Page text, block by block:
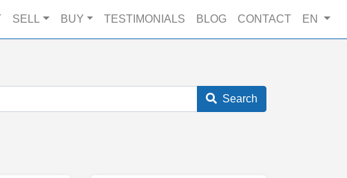
SELL BUY TESTIMONIALS BLOG CONTACT EN
Search